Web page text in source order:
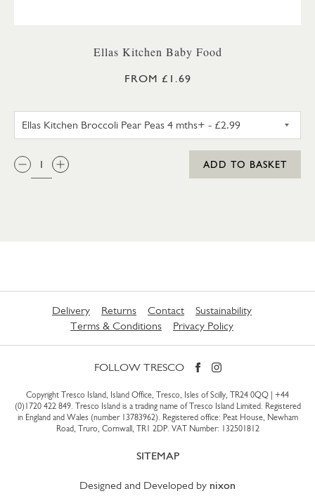
Ellas Kitchen Baby Food
FROM £1.69
QTY:
ADD TO BASKET
Delivery Returns Contact
Sustainability
Terms & Conditions
Privacy Policy
FOLLOW TRESCO
Copyright Tresco Island, Island Office, Tresco, Isles of Scilly, TR24 0QQ | +44
(0)1720 422 849. Tresco Island is a trading name of Tresco Island Limited. Registered
in England and Wales (number 13783962). Registered office: Peat House, Newham
Road, Truro, Cornwall, TR1 2DP. VAT Number: 132501812
SITEMAP
Designed and Developed by nixon